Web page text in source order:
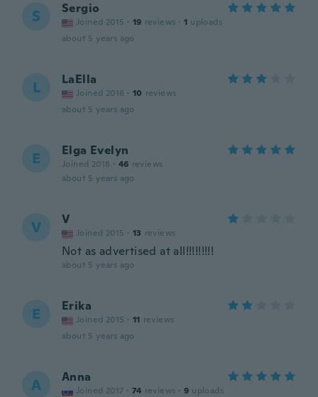
S Sergio
Joined 2015 · 19 reviews · 1 uploads
about 5 years ago
L LaElla
Joined 2016 · 10 reviews
about 5 years ago
E Elga Evelyn
Joined 2018 · 46 reviews
about 5 years ago
V V
Joined 2015 · 13 reviews
Not as advertised at all!!!!!!!!!
about 5 years ago
E Erika
Joined 2015 · 11 reviews
about 5 years ago
A Anna
Joined 2017 · 74 reviews · 9 uploads